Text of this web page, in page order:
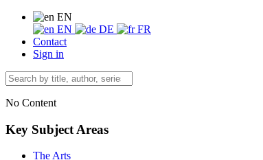
EN
EN
DE
FR
Contact
Sign in
No Content
Key Subject Areas
The Arts